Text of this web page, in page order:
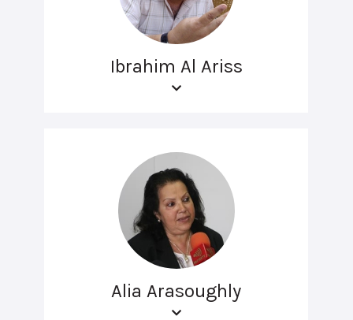
Ibrahim Al Ariss
Alia Arasoughly